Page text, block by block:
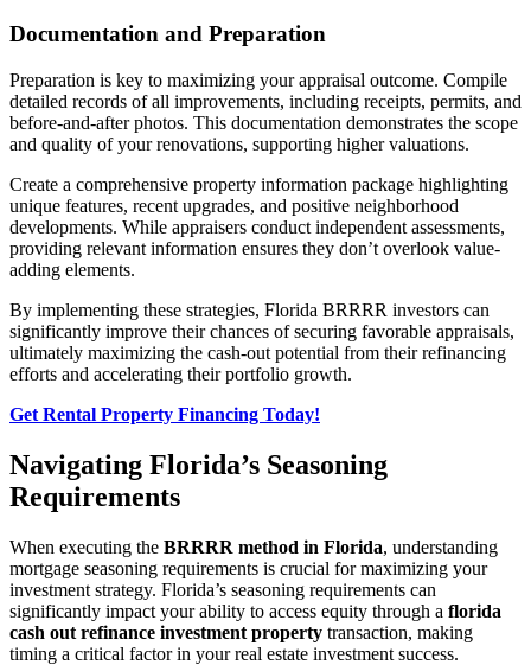
Documentation and Preparation
Preparation is key to maximizing your appraisal outcome. Compile
detailed records of all improvements, including receipts, permits, and
before-and-after photos. This documentation demonstrates the scope
and quality of your renovations, supporting higher valuations.
Create a comprehensive property information package highlighting
unique features, recent upgrades, and positive neighborhood
developments. While appraisers conduct independent assessments,
providing relevant information ensures they don’t overlook value-
adding elements.
By implementing these strategies, Florida BRRRR investors can
significantly improve their chances of securing favorable appraisals,
ultimately maximizing the cash-out potential from their refinancing
efforts and accelerating their portfolio growth.
Get Rental Property Financing Today!
Navigating Florida’s Seasoning
Requirements
When executing the BRRRR method in Florida, understanding
mortgage seasoning requirements is crucial for maximizing your
investment strategy. Florida’s seasoning requirements can
significantly impact your ability to access equity through a florida
cash out refinance investment property transaction, making
timing a critical factor in your real estate investment success.